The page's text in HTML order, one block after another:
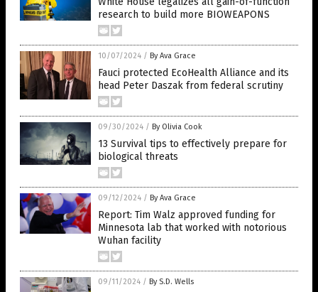
research to build more BIOWEAPONS
10/07/2024 / By Ava Grace
Fauci protected EcoHealth Alliance and its
head Peter Daszak from federal scrutiny
09/30/2024 / By Olivia Cook
13 Survival tips to effectively prepare for
biological threats
09/12/2024 / By Ava Grace
Report: Tim Walz approved funding for
Minnesota lab that worked with notorious
Wuhan facility
09/11/2024 / By S.D. Wells